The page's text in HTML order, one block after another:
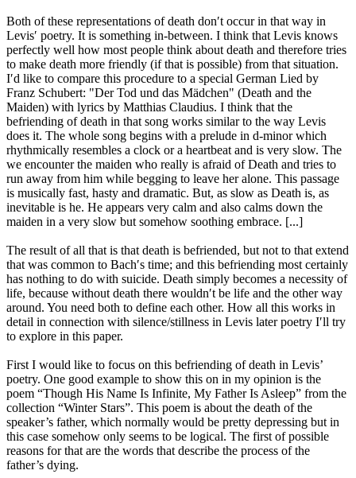
Both of these representations of death don′t occur in that way in
Levis′ poetry. It is something in-between. I think that Levis knows
perfectly well how most people think about death and therefore tries
to make death more friendly (if that is possible) from that situation.
I′d like to compare this procedure to a special German Lied by
Franz Schubert: "Der Tod und das Mädchen" (Death and the
Maiden) with lyrics by Matthias Claudius. I think that the
befriending of death in that song works similar to the way Levis
does it. The whole song begins with a prelude in d-minor which
rhythmically resembles a clock or a heartbeat and is very slow. The
we encounter the maiden who really is afraid of Death and tries to
run away from him while begging to leave her alone. This passage
is musically fast, hasty and dramatic. But, as slow as Death is, as
inevitable is he. He appears very calm and also calms down the
maiden in a very slow but somehow soothing embrace. [...]
The result of all that is that death is befriended, but not to that extend
that was common to Bach′s time; and this befriending most certainly
has nothing to do with suicide. Death simply becomes a necessity of
life, because without death there wouldn′t be life and the other way
around. You need both to define each other. How all this works in
detail in connection with silence/stillness in Levis later poetry I′ll try
to explore in this paper.
First I would like to focus on this befriending of death in Levis’
poetry. One good example to show this on in my opinion is the
poem “Though His Name Is Infinite, My Father Is Asleep” from the
collection “Winter Stars”. This poem is about the death of the
speaker’s father, which normally would be pretty depressing but in
this case somehow only seems to be logical. The first of possible
reasons for that are the words that describe the process of the
father’s dying.